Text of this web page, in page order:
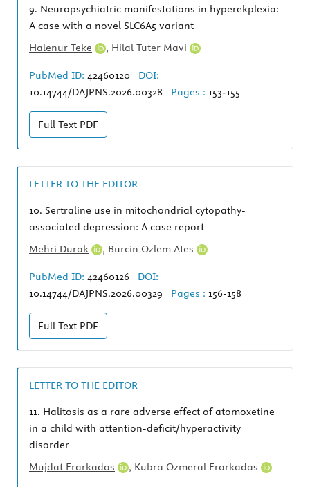
9. Neuropsychiatric manifestations in hyperekplexia:
A case with a novel SLC6A5 variant
Halenur Teke
, Hilal Tuter Mavi
PubMed ID: 42460120
DOI:
10.14744/DAJPNS.2026.00328
Pages : 153-155
Full Text PDF
LETTER TO THE EDITOR
10. Sertraline use in mitochondrial cytopathy-
associated depression: A case report
Mehri Durak
, Burcin Ozlem Ates
PubMed ID: 42460126
DOI:
10.14744/DAJPNS.2026.00329
Pages : 156-158
Full Text PDF
LETTER TO THE EDITOR
11. Halitosis as a rare adverse effect of atomoxetine
in a child with attention-deficit/hyperactivity
disorder
Mujdat Erarkadas
, Kubra Ozmeral Erarkadas